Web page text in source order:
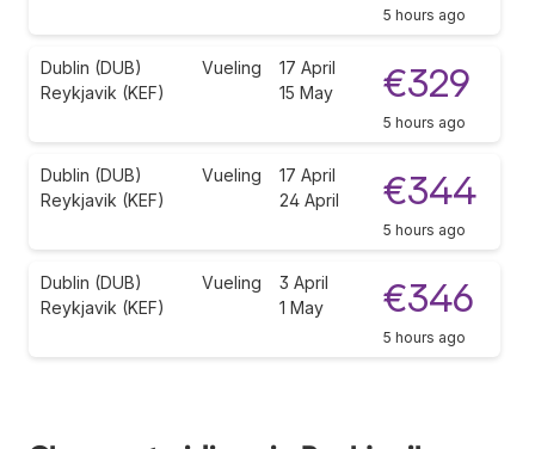
5 hours ago
Dublin (DUB)
Reykjavik (KEF)
Vueling
17 April
15 May
€329
5 hours ago
Dublin (DUB)
Reykjavik (KEF)
Vueling
17 April
24 April
€344
5 hours ago
Dublin (DUB)
Reykjavik (KEF)
Vueling
3 April
1 May
€346
5 hours ago